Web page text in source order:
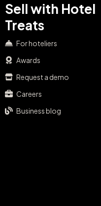
Sell with Hotel
Treats
For hoteliers
Awards
Request a demo
Careers
Business blog